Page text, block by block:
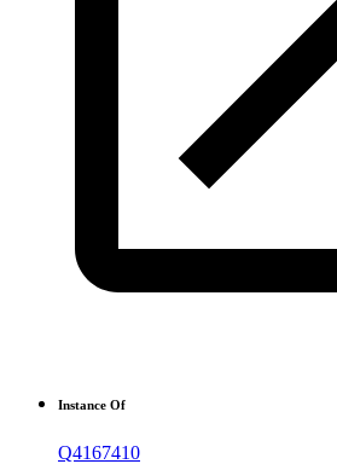
Instance Of
Q4167410